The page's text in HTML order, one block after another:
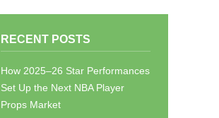
RECENT POSTS
How 2025–26 Star Performances
Set Up the Next NBA Player
Props Market